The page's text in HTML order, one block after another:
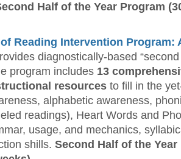
Half of the Year Program
Reading Intervention Program:
diagnostically-based
program includes 13
resources to fill in the
alphabetic awareness,
readings), Heart Words and
usage, and mechanics,
shills. Second Half of the